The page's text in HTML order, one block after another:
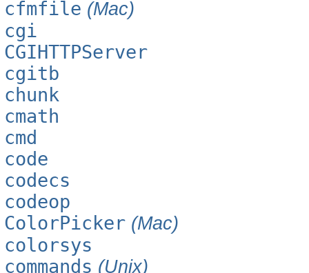
cfmfile (Mac)
cgi
CGIHTTPServer
cgitb
chunk
cmath
cmd
code
codecs
codeop
ColorPicker (Mac)
colorsys
commands (Unix)